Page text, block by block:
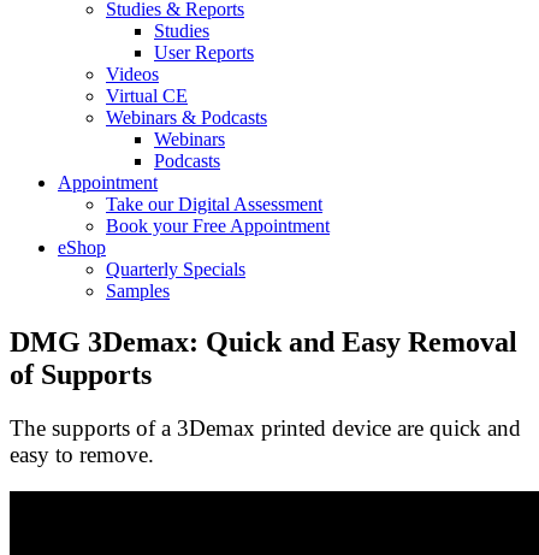
Studies & Reports
Studies
User Reports
Videos
Virtual CE
Webinars & Podcasts
Webinars
Podcasts
Appointment
Take our Digital Assessment
Book your Free Appointment
eShop
Quarterly Specials
Samples
DMG 3Demax: Quick and Easy Removal
of Supports
The supports of a 3Demax printed device are quick and
easy to remove.